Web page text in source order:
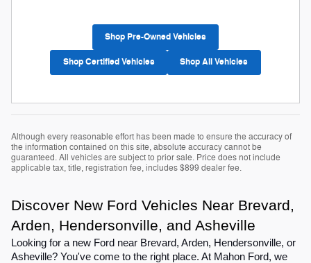
Shop Pre-Owned Vehicles
Shop Certified Vehicles Shop All Vehicles
Although every reasonable effort has been made to ensure the accuracy of
the information contained on this site, absolute accuracy cannot be
guaranteed. All vehicles are subject to prior sale. Price does not include
applicable tax, title, registration fee, includes $899 dealer fee.
Discover New Ford Vehicles Near Brevard,
Arden, Hendersonville, and Asheville
Looking for a new Ford near Brevard, Arden, Hendersonville, or
Asheville? You've come to the right place. At Mahon Ford, we